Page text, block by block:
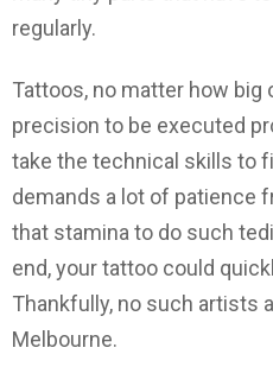
regularly.
Tattoos, no matter how big
precision to be executed
take the technical skills to
demands a lot of patience
that stamina to do such
end, your tattoo could
Thankfully, no such artists
Melbourne.